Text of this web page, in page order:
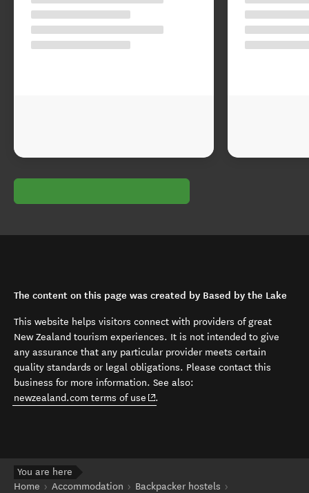
The content on this page was created by Based by the Lake
This website helps visitors connect with providers of great
New Zealand tourism experiences. It is not intended to give
any assurance that any particular provider meets certain
quality standards or legal obligations. Please contact this
business for more information. See also:
newzealand.com terms of use (opens in new window)
.
You are here
Home
Accommodation
Backpacker hostels